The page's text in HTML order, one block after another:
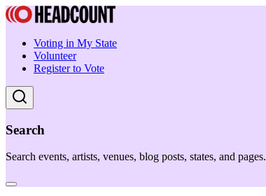
Voting in My State
Volunteer
Register to Vote
Search
Search events, artists, venues, blog posts, states, and pages.